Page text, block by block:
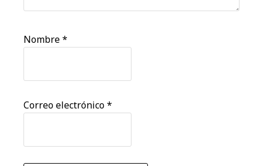
Nombre*
Correo electrónico*